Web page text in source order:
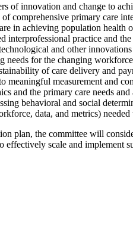
of innovation and change to
comprehensive primary care
in achieving population health
interprofessional practice and
and other
needs for the changing
of care delivery and
meaningful measurement and
and the primary care needs
behavioral and social
data, and metrics)
plan, the committee will
effectively scale and implement